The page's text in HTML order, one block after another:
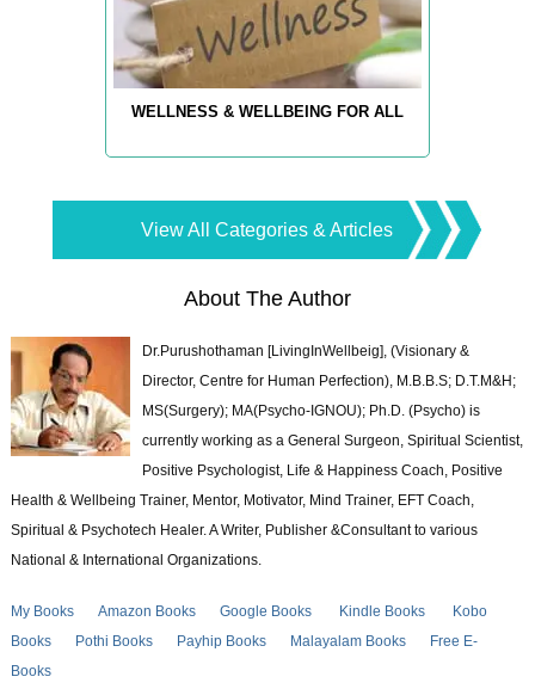
WELLNESS & WELLBEING FOR ALL
View All Categories & Articles
About The Author
Dr.Purushothaman [LivingInWellbeig], (Visionary &
Director, Centre for Human Perfection), M.B.B.S; D.T.M&H;
MS(Surgery); MA(Psycho-IGNOU); Ph.D. (Psycho) is
currently working as a General Surgeon, Spiritual Scientist,
Positive Psychologist, Life & Happiness Coach, Positive
Health & Wellbeing Trainer, Mentor, Motivator, Mind Trainer, EFT Coach,
Spiritual & Psychotech Healer. A Writer, Publisher &Consultant to various
National & International Organizations.
My Books Amazon Books Google Books Kindle Books
Kobo
Books
Pothi Books Payhip Books Malayalam Books
Free E-
Books